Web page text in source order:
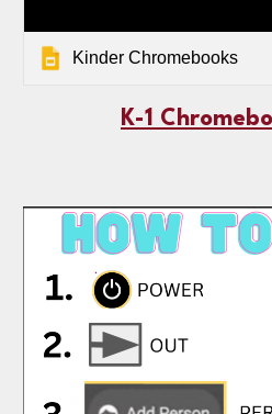
Kinder Chromebooks
K-1